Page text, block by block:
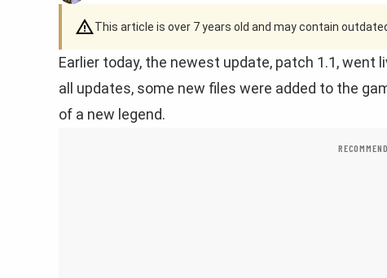
This article is over 7 years old and may contain
Earlier today, the newest update, patch 1.1, went
all updates, some new files were added to the
of a new legend.